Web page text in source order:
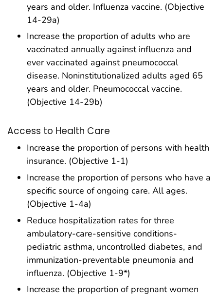
years and older. Influenza vaccine. (Objective
14-29a)
Increase the proportion of adults who are
vaccinated annually against influenza and
ever vaccinated against pneumococcal
disease. Noninstitutionalized adults aged 65
years and older. Pneumococcal vaccine.
(Objective 14-29b)
Access to Health Care
Increase the proportion of persons with health
insurance. (Objective 1-1)
Increase the proportion of persons who have a
specific source of ongoing care. All ages.
(Objective 1-4a)
Reduce hospitalization rates for three
ambulatory-care-sensitive conditions-
pediatric asthma, uncontrolled diabetes, and
immunization-preventable pneumonia and
influenza. (Objective 1-9*)
Increase the proportion of pregnant women